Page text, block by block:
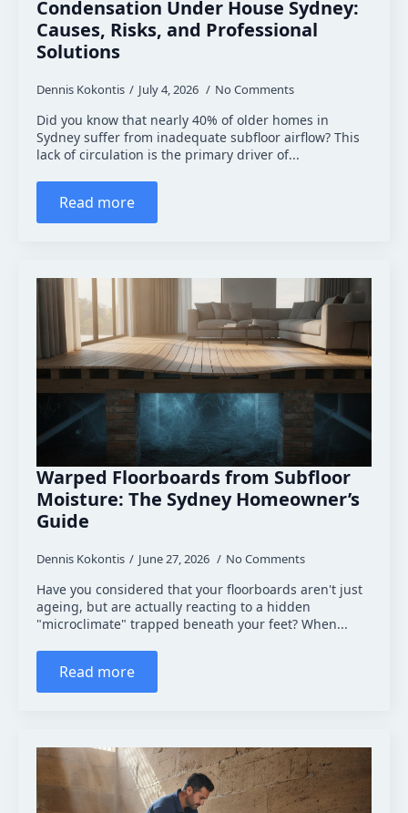
Condensation Under House Sydney:
Causes, Risks, and Professional
Solutions
Dennis Kokontis July 4, 2026 No Comments
Did you know that nearly 40% of older homes in
Sydney suffer from inadequate subfloor airflow? This
lack of circulation is the primary driver of...
Read more
Warped Floorboards from Subfloor
Moisture: The Sydney Homeowner’s
Guide
Dennis Kokontis June 27, 2026 No Comments
Have you considered that your floorboards aren't just
ageing, but are actually reacting to a hidden
"microclimate" trapped beneath your feet? When...
Read more